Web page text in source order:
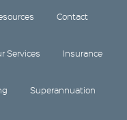
Contact
Services Insurance
Superannuation